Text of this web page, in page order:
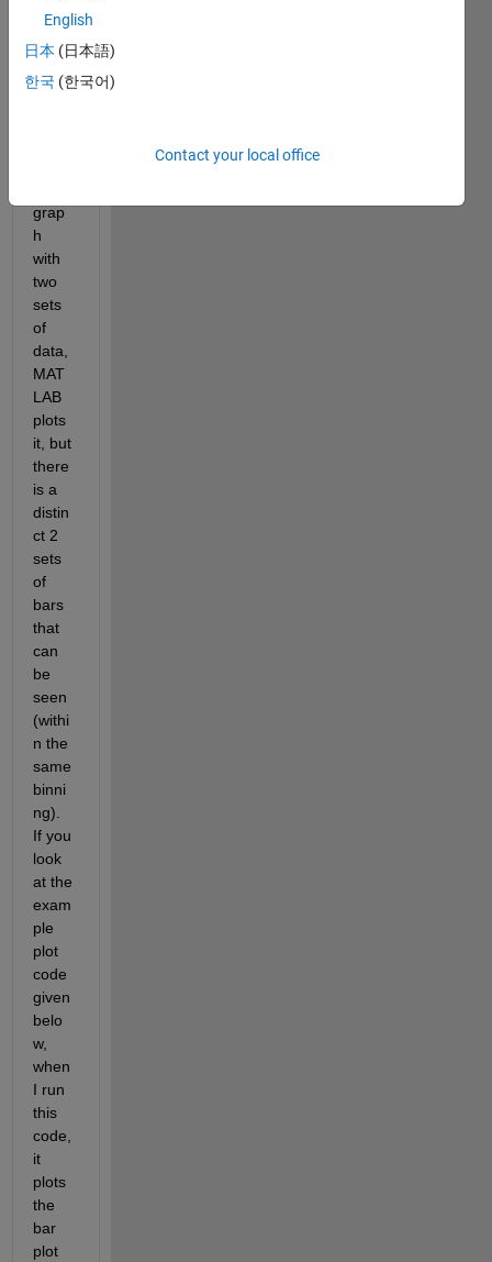
the
data
using
grap
h
with
two
sets
of
data,
MAT
LAB
plots
it, but
there
is a
distin
ct 2
sets
of
bars
that
can
be
seen
(withi
n the
same
binni
ng).
If you
look
at the
exam
ple
plot
code
given
belo
w,
when
I run
this
code,
it
plots
the
bar
plot
English
日本 (日本語)
한국 (한국어)
Contact your local office